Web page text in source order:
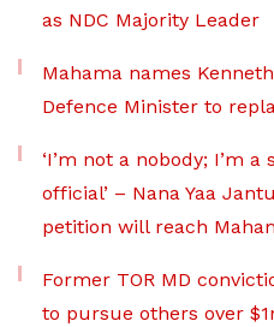
as NDC Majority Leader
Mahama names
Defence Minister to
‘I’m not a nobody; I’m
official’ – Nana Yaa
petition will reach
Former TOR MD
to pursue others over